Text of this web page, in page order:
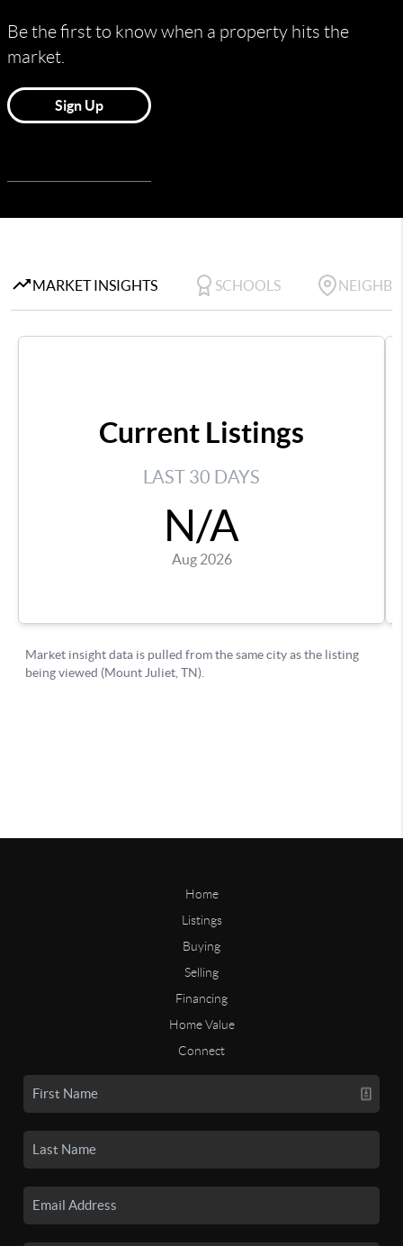
Home
Listings
Buying
Selling
Financing
Home Value
Connect